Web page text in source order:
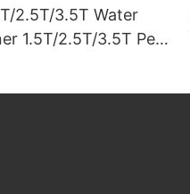
2.5T/3.5T Water
1.5T/2.5T/3.5T Per